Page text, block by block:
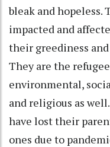
bleak and hopeless.
impacted and
their greediness
They are the
environmental,
and religious as
have lost their
ones due to